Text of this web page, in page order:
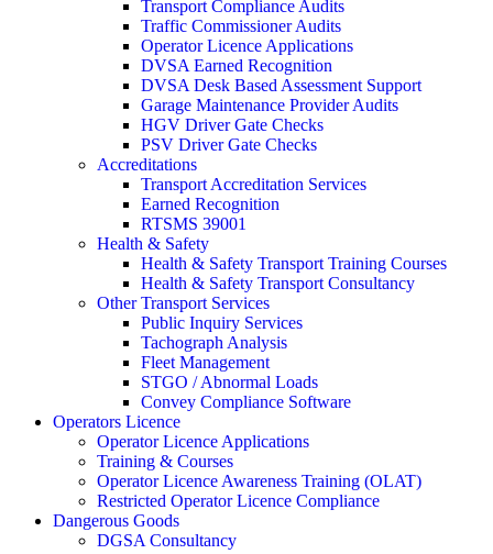
Transport Compliance Audits
Traffic Commissioner Audits
Operator Licence Applications
DVSA Earned Recognition
DVSA Desk Based Assessment Support
Garage Maintenance Provider Audits
HGV Driver Gate Checks
PSV Driver Gate Checks
Accreditations
Transport Accreditation Services
Earned Recognition
RTSMS 39001
Health & Safety
Health & Safety Transport Training Courses
Health & Safety Transport Consultancy
Other Transport Services
Public Inquiry Services
Tachograph Analysis
Fleet Management
STGO / Abnormal Loads
Convey Compliance Software
Operators Licence
Operator Licence Applications
Training & Courses
Operator Licence Awareness Training (OLAT)
Restricted Operator Licence Compliance
Dangerous Goods
DGSA Consultancy